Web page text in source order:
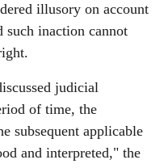
illusory on account
such inaction cannot
judicial
of time, the
subsequent applicable
and interpreted," the